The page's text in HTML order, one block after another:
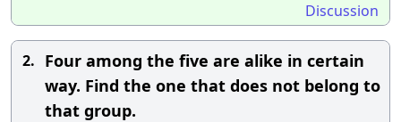
Discussion
2. Four among the five are alike in certain
way. Find the one that does not belong to
that group.